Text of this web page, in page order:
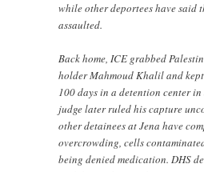
while other deportees have said
assaulted.
Back home, ICE grabbed
holder Mahmoud Khalil and
100 days in a detention center
judge later ruled his capture
other detainees at Jena have
overcrowding, cells
being denied medication. DHS